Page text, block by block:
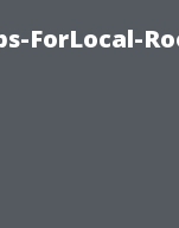
ForLocal-